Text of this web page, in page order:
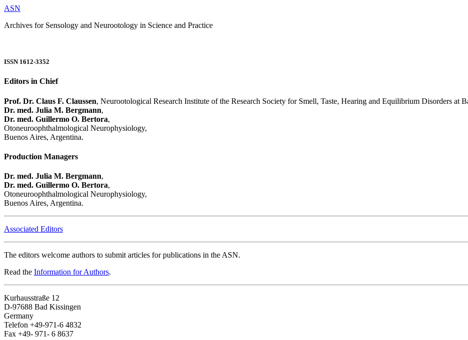
ASN
Archives for Sensology and Neurootology in Science and Practice
ISSN 1612-3352
Editors in Chief
Prof. Dr. Claus F. Claussen, Neurootological Research Institute of the Research Society for Smell, Taste, Hearing and Equilibrium Disorders at
Dr. med. Julia M. Bergmann,
Dr. med. Guillermo O. Bertora,
Otoneuroophthalmological Neurophysiology,
Buenos Aires, Argentina.
Production Managers
Dr. med. Julia M. Bergmann,
Dr. med. Guillermo O. Bertora,
Otoneuroophthalmological Neurophysiology,
Buenos Aires, Argentina.
Associated Editors
The editors welcome authors to submit articles for publications in the ASN.
Read the Information for Authors.
Kurhausstraße 12
D-97688 Bad Kissingen
Germany
Telefon +49-971-6 4832
Fax +49- 971- 6 8637